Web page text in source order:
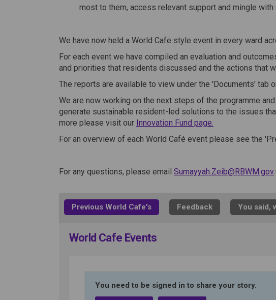
most to them, access relevant support and mingle
We have now held a World Cafe style event in every ward
For each event we have compiled an evaluation and
and priorities that residents discussed and the actions that
The reports are available to view under the 'Documents' tab
We are now working on the next steps of the programme
generate sustainable resident-led solutions to the issues
more please visit our Innovation Fund page.
For an overview of each World Café event please see the
For any questions, please email Sumayyah.Zeib@RBWM.gov
Previous World Cafe's Feedback You said,
World Cafe Events
You need to be signed in to share your story.